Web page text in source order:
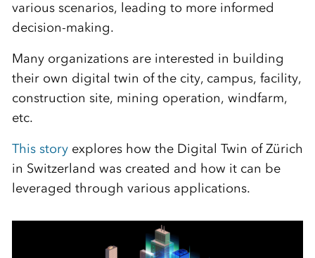
various scenarios, leading to more informed
decision-making.
Many organizations are interested in building
their own digital twin of the city, campus, facility,
construction site, mining operation, windfarm,
etc.
This storyexplores how the Digital Twin of Zürich
in Switzerland was created and how it can be
leveraged through various applications.